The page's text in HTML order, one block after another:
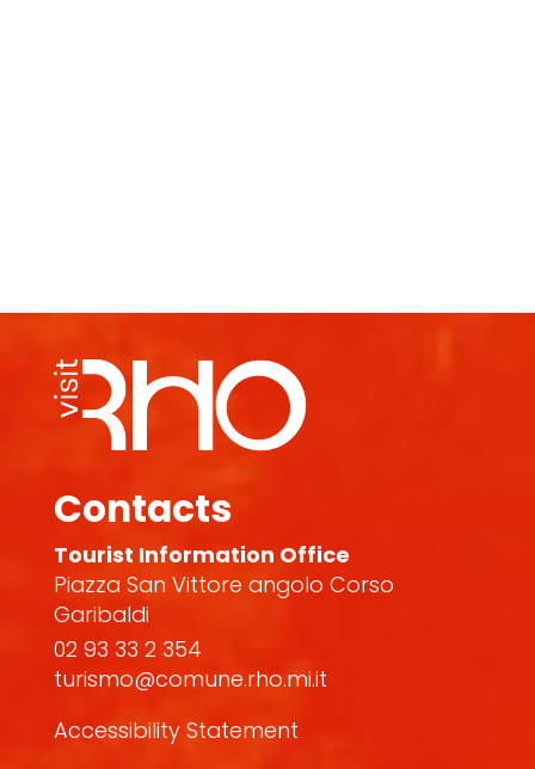
Contacts
Tourist Information Office
Piazza San Vittore angolo Corso
Garibaldi
02 93 33 2 354
turismo@comune.rho.mi.it
Accessibility Statement